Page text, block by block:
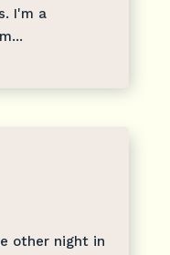
I'm a
other night in